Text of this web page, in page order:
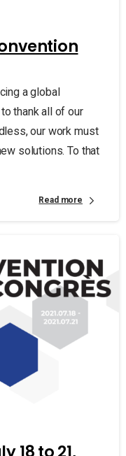
a global
thank all of our
our work must
solutions. To that
Read more